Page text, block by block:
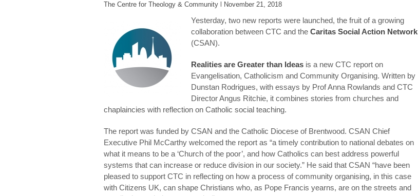
The Centre for Theology & Community November 21, 2018
Yesterday, two new reports were launched, the fruit of a growing
collaboration between CTC and the Caritas Social Action Network
(CSAN).
Realities are Greater than Ideas is a new CTC report on
Evangelisation, Catholicism and Community Organising. Written by
Dunstan Rodrigues, with essays by Prof Anna Rowlands and CTC
Director Angus Ritchie, it combines stories from churches and
chaplaincies with reflection on Catholic social teaching.
The report was funded by CSAN and the Catholic Diocese of Brentwood. CSAN Chief
Executive Phil McCarthy welcomed the report as “a timely contribution to national debates on
what it means to be a ‘Church of the poor’, and how Catholics can best address powerful
systems that can increase or reduce division in our society.” He said that CSAN “have been
pleased to support CTC in reflecting on how a process of community organising, in this case
with Citizens UK, can shape Christians who, as Pope Francis yearns, are on the streets and